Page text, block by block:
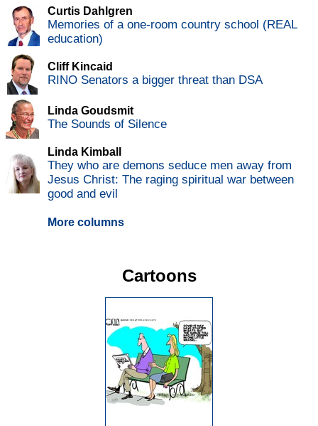
Curtis Dahlgren
Memories of a one-room country school (REAL
education)
Cliff Kincaid
RINO Senators a bigger threat than DSA
Linda Goudsmit
The Sounds of Silence
Linda Kimball
They who are demons seduce men away from
Jesus Christ: The raging spiritual war between
good and evil
More columns
Cartoons